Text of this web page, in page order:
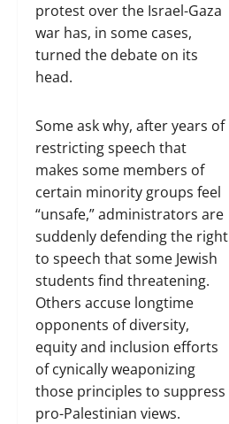
protest over the Israel-Gaza
war has, in some cases,
turned the debate on its
head.
Some ask why, after years of
restricting speech that
makes some members of
certain minority groups feel
“unsafe,” administrators are
suddenly defending the right
to speech that some Jewish
students find threatening.
Others accuse longtime
opponents of diversity,
equity and inclusion efforts
of cynically weaponizing
those principles to suppress
pro-Palestinian views.